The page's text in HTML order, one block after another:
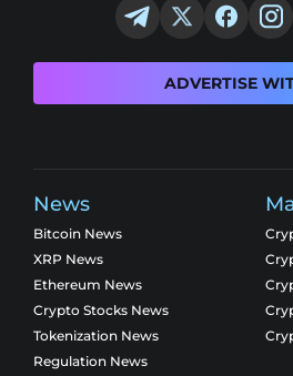
ADVERTISE
News
Bitcoin News
XRP News
Ethereum News
Crypto Stocks News
Tokenization News
Regulation News